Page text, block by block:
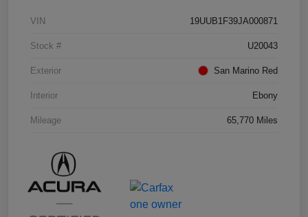
VIN 19UUB1F39JA000871
Stock # U20043
Exterior San Marino Red
Interior Ebony
Mileage 65,770 Miles